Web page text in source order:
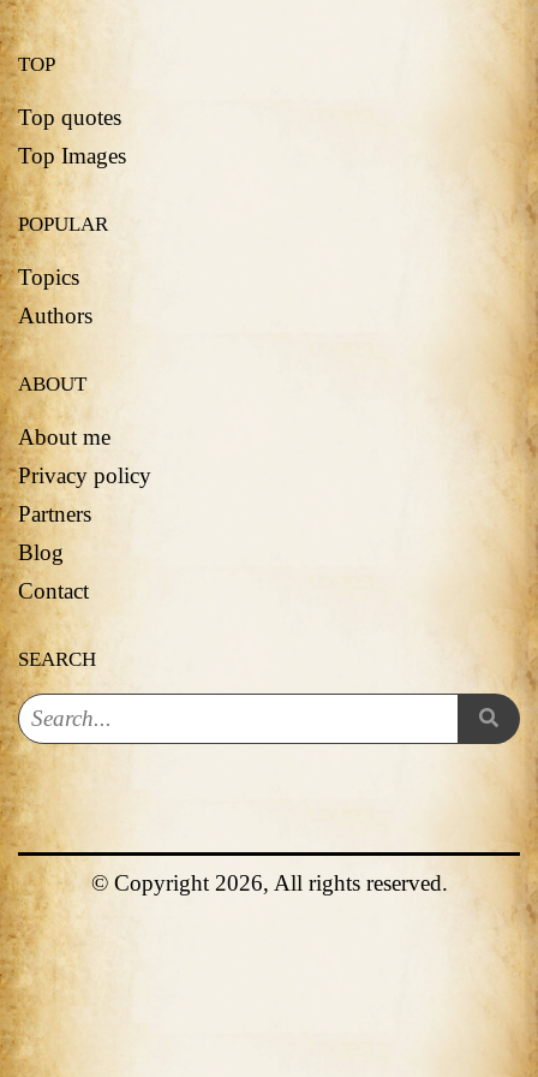
TOP
Top quotes
Top Images
POPULAR
Topics
Authors
ABOUT
About me
Privacy policy
Partners
Blog
Contact
SEARCH
© Copyright 2026, All rights reserved.